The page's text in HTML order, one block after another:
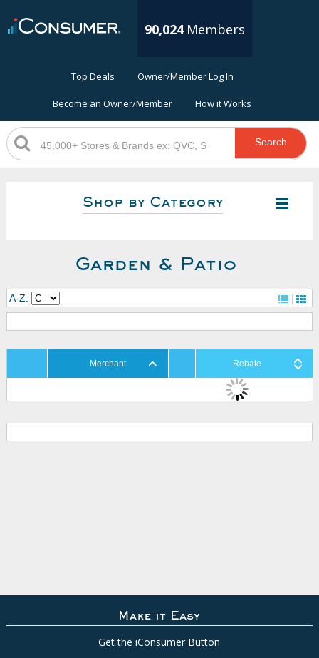
90,024 Members
Top Deals Owner/Member Log In
Become an Owner/Member How it Works
Search
Shop by Category
Garden & Patio
A-Z:
Merchant Rebate
Make it Easy
Get the iConsumer Button